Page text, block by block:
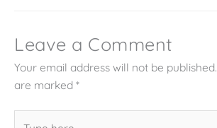
Leave a Comment
Your email address will not be published.
are marked *